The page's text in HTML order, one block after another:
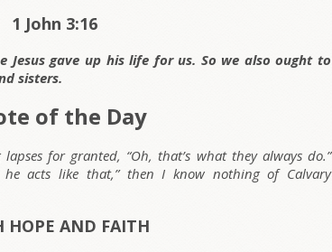
1 John 3:16
Jesus gave up his life for us. So we also ought to
sisters.
of the Day
for granted, “Oh, that’s what they always do.”
acts like that,” then I know nothing of Calvary
HOPE AND FAITH